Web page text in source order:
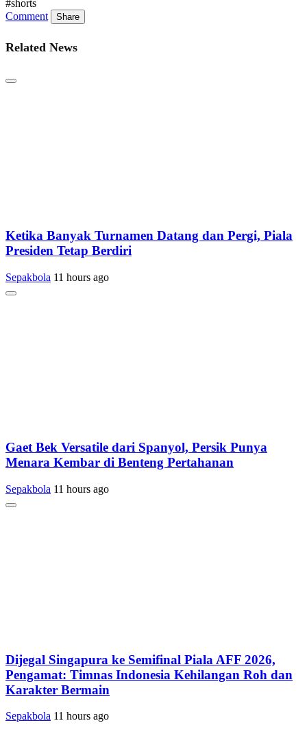
#shorts
Comment
Share
Related News
Ketika Banyak Turnamen Datang dan Pergi, Piala
Presiden Tetap Berdiri
Sepakbola 11 hours ago
Gaet Bek Versatile dari Spanyol, Persik Punya
Menara Kembar di Benteng Pertahanan
Sepakbola 11 hours ago
Dijegal Singapura ke Semifinal Piala AFF 2026,
Pengamat: Timnas Indonesia Kehilangan Roh dan
Karakter Bermain
Sepakbola 11 hours ago